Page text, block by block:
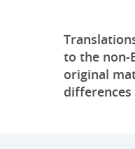
to the non-
original